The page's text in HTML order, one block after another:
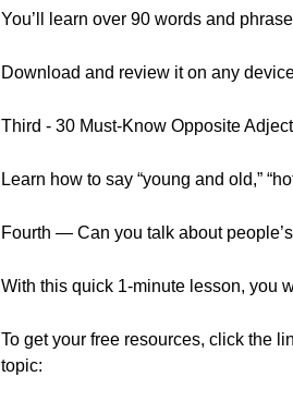
You’ll learn over 90 words and
Download and review it on any
Third - 30 Must-Know Opposite
Learn how to say “young and old,”
Fourth — Can you talk about
With this quick 1-minute lesson, you
To get your free resources, click the
topic: